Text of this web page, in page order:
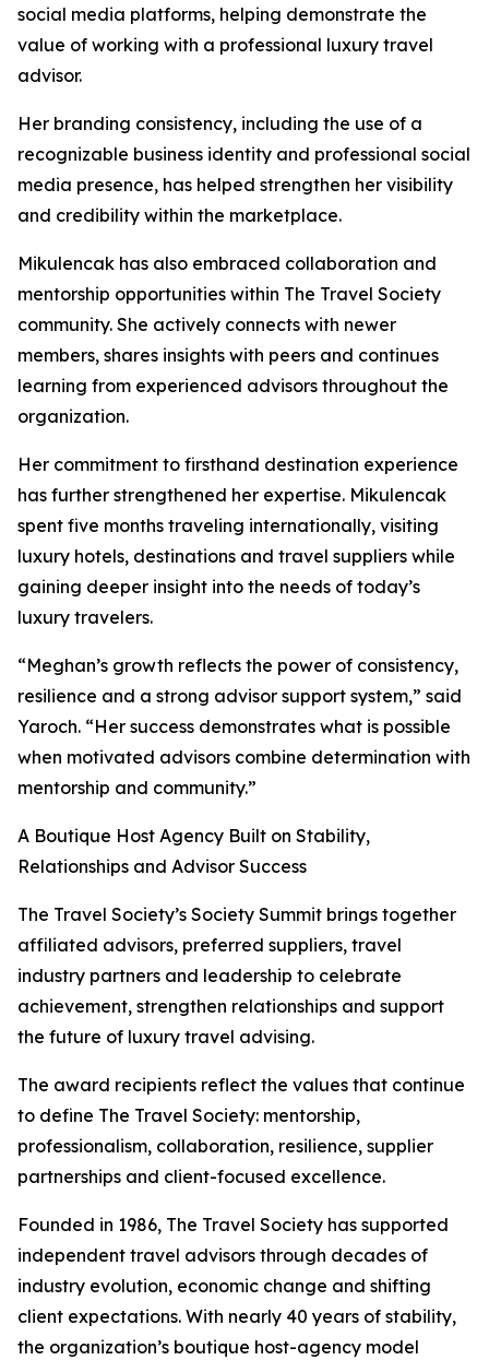
social media platforms, helping demonstrate the
value of working with a professional luxury travel
advisor.
Her branding consistency, including the use of a
recognizable business identity and professional social
media presence, has helped strengthen her visibility
and credibility within the marketplace.
Mikulencak has also embraced collaboration and
mentorship opportunities within The Travel Society
community. She actively connects with newer
members, shares insights with peers and continues
learning from experienced advisors throughout the
organization.
Her commitment to firsthand destination experience
has further strengthened her expertise. Mikulencak
spent five months traveling internationally, visiting
luxury hotels, destinations and travel suppliers while
gaining deeper insight into the needs of today’s
luxury travelers.
“Meghan’s growth reflects the power of consistency,
resilience and a strong advisor support system,” said
Yaroch. “Her success demonstrates what is possible
when motivated advisors combine determination with
mentorship and community.”
A Boutique Host Agency Built on Stability,
Relationships and Advisor Success
The Travel Society’s Society Summit brings together
affiliated advisors, preferred suppliers, travel
industry partners and leadership to celebrate
achievement, strengthen relationships and support
the future of luxury travel advising.
The award recipients reflect the values that continue
to define The Travel Society: mentorship,
professionalism, collaboration, resilience, supplier
partnerships and client-focused excellence.
Founded in 1986, The Travel Society has supported
independent travel advisors through decades of
industry evolution, economic change and shifting
client expectations. With nearly 40 years of stability,
the organization’s boutique host-agency model